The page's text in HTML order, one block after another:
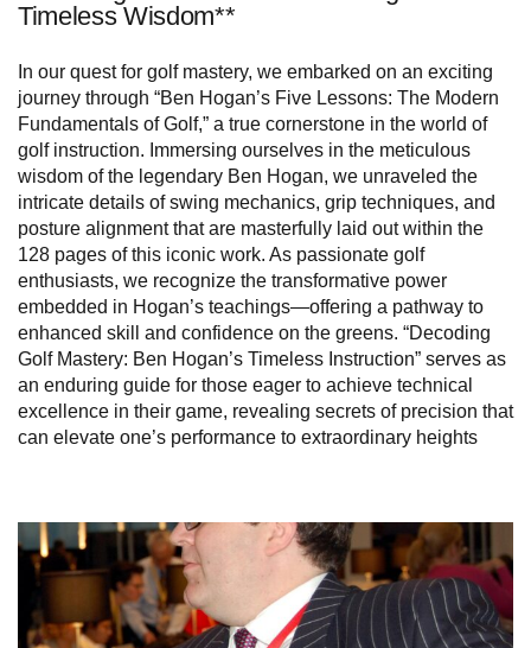
Timeless Wisdom**
In our quest for golf mastery, we embarked on an exciting
journey through “Ben Hogan’s Five Lessons: The Modern
Fundamentals of Golf,” a true cornerstone in the world of
golf instruction. Immersing ourselves in the meticulous
wisdom of the legendary Ben Hogan, we unraveled the
intricate details of swing mechanics, grip techniques, and
posture alignment that are masterfully laid out within the
128 pages of this iconic work. As passionate golf
enthusiasts, we recognize the transformative power
embedded in Hogan’s teachings—offering a pathway to
enhanced skill and confidence on the greens. “Decoding
Golf Mastery: Ben Hogan’s Timeless Instruction” serves as
an enduring guide for those eager to achieve technical
excellence in their game, revealing secrets of precision that
can elevate one’s performance to extraordinary heights